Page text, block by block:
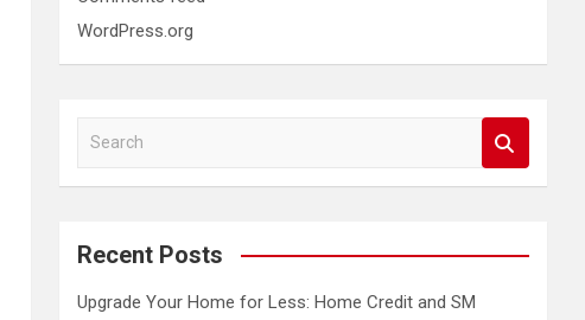
WordPress.org
a
c
Recent Posts
Upgrade Your Home for Less: Home Credit and SM